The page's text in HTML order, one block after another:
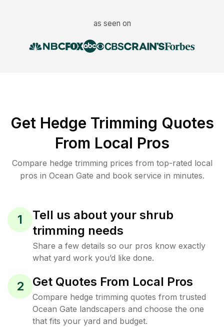
as seen on
Get Hedge Trimming Quotes
From Local Pros
Compare hedge trimming prices from top-rated local
pros in Ocean Gate and book service in minutes.
1
Tell us about your shrub
trimming needs
Share a few details so our pros know exactly
what yard work you’d like done.
2 Get Quotes From Local Pros
Compare hedge trimming quotes from trusted
Ocean Gate landscapers and choose the one
that fits your yard and budget.